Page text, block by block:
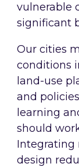
vulnerable
significant
Our cities
conditions
land-use
and
learning
should
Integrating
design